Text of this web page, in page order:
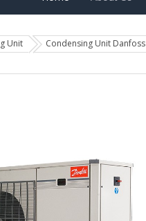
Unit Condensing Unit Danfoss